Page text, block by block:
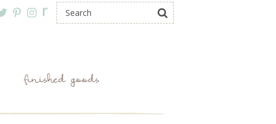
r
finished goods